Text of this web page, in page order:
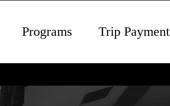
Programs Trip Payment